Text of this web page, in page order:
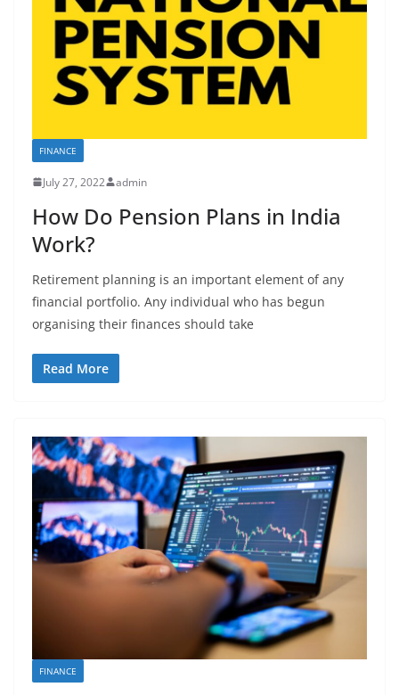
FINANCE
July 27, 2022 admin
How Do Pension Plans in India
Work?
Retirement planning is an important element of any
financial portfolio. Any individual who has begun
organising their finances should take
Read More
FINANCE